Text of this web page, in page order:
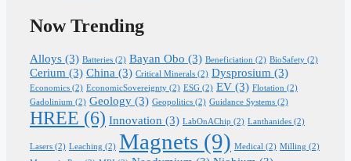
Now Trending
Alloys (3) Batteries (2) Bayan Obo (3) Beneficiation (2) BioSafety (2)
Cerium (3) China (3) Critical Minerals (2) Dysprosium (3)
Economics (2) EconomicSovereignty (2) ESG (2) EV (3) Flotation (2)
Gadolinium (2) Geology (3) Geopolitics (2) Guidance Systems (2)
HREE (6) Innovation (3) LabOnAChip (2) Lanthanides (2)
Lasers (2) Leaching (2) Magnets (9) Medical (2) Milling (2)